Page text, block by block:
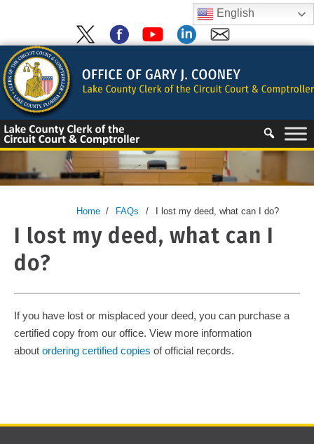
content
Skip
to
content
Home / FAQs / I lost my deed, what can I do?
I lost my deed, what can I
do?
If you have lost or misplaced your deed, you can purchase a
certified copy from our office. View more information
about ordering certified copies of official records.
English